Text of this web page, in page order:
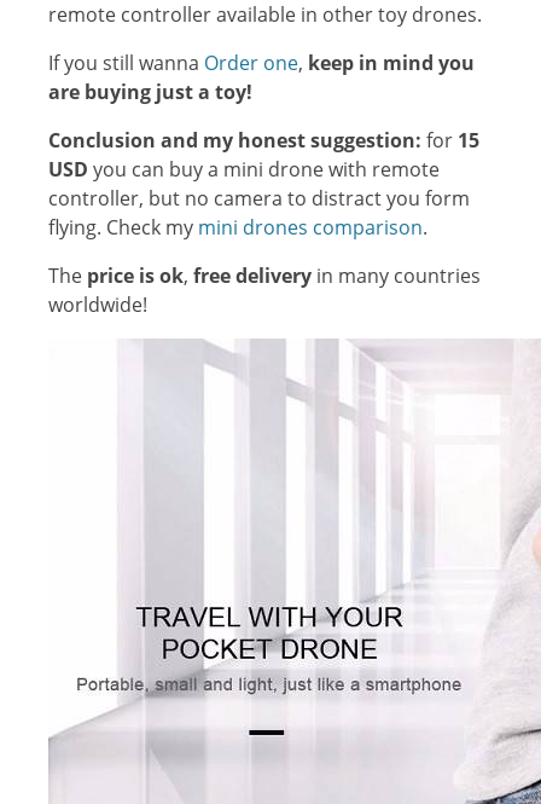
remote controller available in other toy drones.
If you still wanna Order one, keep in mind you
are buying just a toy!
Conclusion and my honest suggestion: for 15
USD you can buy a mini drone with remote
controller, but no camera to distract you form
flying. Check my mini drones comparison.
The price is ok, free delivery in many countries
worldwide!